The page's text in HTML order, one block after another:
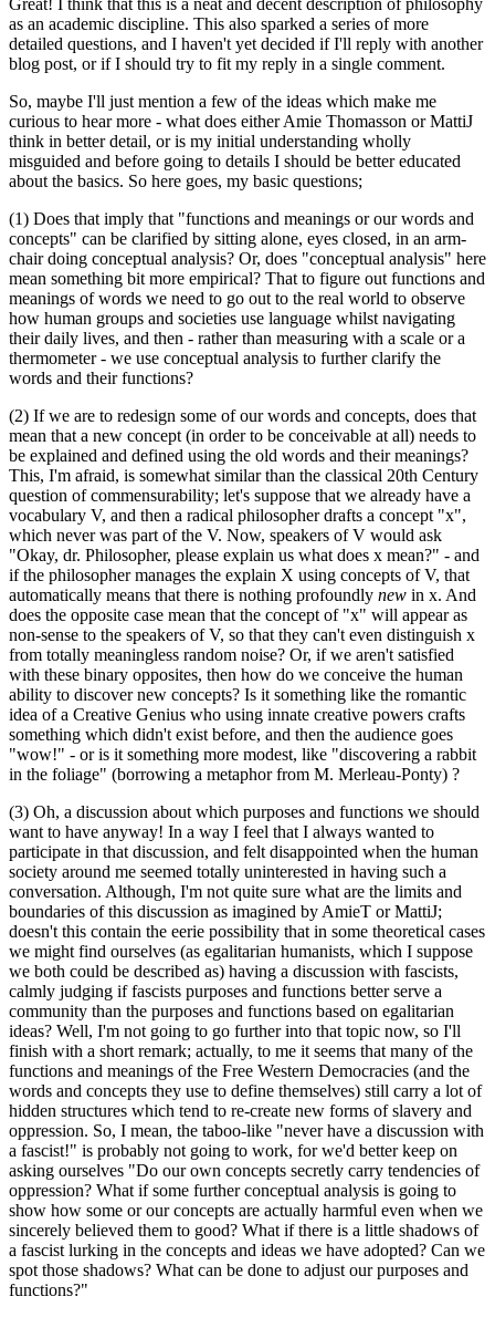
Great! I think that this is a neat and decent description of philosophy
as an academic discipline. This also sparked a series of more
detailed questions, and I haven't yet decided if I'll reply with another
blog post, or if I should try to fit my reply in a single comment.
So, maybe I'll just mention a few of the ideas which make me
curious to hear more - what does either Amie Thomasson or MattiJ
think in better detail, or is my initial understanding wholly
misguided and before going to details I should be better educated
about the basics. So here goes, my basic questions;
(1) Does that imply that "functions and meanings or our words and
concepts" can be clarified by sitting alone, eyes closed, in an arm-
chair doing conceptual analysis? Or, does "conceptual analysis" here
mean something bit more empirical? That to figure out functions and
meanings of words we need to go out to the real world to observe
how human groups and societies use language whilst navigating
their daily lives, and then - rather than measuring with a scale or a
thermometer - we use conceptual analysis to further clarify the
words and their functions?
(2) If we are to redesign some of our words and concepts, does that
mean that a new concept (in order to be conceivable at all) needs to
be explained and defined using the old words and their meanings?
This, I'm afraid, is somewhat similar than the classical 20th Century
question of commensurability; let's suppose that we already have a
vocabulary V, and then a radical philosopher drafts a concept "x",
which never was part of the V. Now, speakers of V would ask
"Okay, dr. Philosopher, please explain us what does x mean?" - and
if the philosopher manages the explain X using concepts of V, that
automatically means that there is nothing profoundly new in x. And
does the opposite case mean that the concept of "x" will appear as
non-sense to the speakers of V, so that they can't even distinguish x
from totally meaningless random noise? Or, if we aren't satisfied
with these binary opposites, then how do we conceive the human
ability to discover new concepts? Is it something like the romantic
idea of a Creative Genius who using innate creative powers crafts
something which didn't exist before, and then the audience goes
"wow!" - or is it something more modest, like "discovering a rabbit
in the foliage" (borrowing a metaphor from M. Merleau-Ponty) ?
(3) Oh, a discussion about which purposes and functions we should
want to have anyway! In a way I feel that I always wanted to
participate in that discussion, and felt disappointed when the human
society around me seemed totally uninterested in having such a
conversation. Although, I'm not quite sure what are the limits and
boundaries of this discussion as imagined by AmieT or MattiJ;
doesn't this contain the eerie possibility that in some theoretical cases
we might find ourselves (as egalitarian humanists, which I suppose
we both could be described as) having a discussion with fascists,
calmly judging if fascists purposes and functions better serve a
community than the purposes and functions based on egalitarian
ideas? Well, I'm not going to go further into that topic now, so I'll
finish with a short remark; actually, to me it seems that many of the
functions and meanings of the Free Western Democracies (and the
words and concepts they use to define themselves) still carry a lot of
hidden structures which tend to re-create new forms of slavery and
oppression. So, I mean, the taboo-like "never have a discussion with
a fascist!" is probably not going to work, for we'd better keep on
asking ourselves "Do our own concepts secretly carry tendencies of
oppression? What if some further conceptual analysis is going to
show how some or our concepts are actually harmful even when we
sincerely believed them to good? What if there is a little shadows of
a fascist lurking in the concepts and ideas we have adopted? Can we
spot those shadows? What can be done to adjust our purposes and
functions?"